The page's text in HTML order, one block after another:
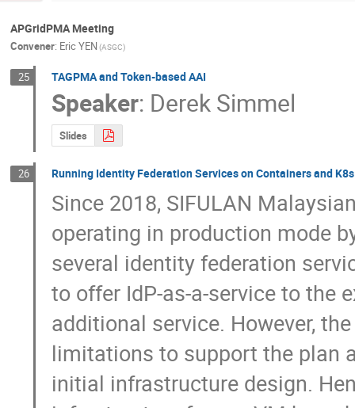
APGridPMA Meeting
Convener: Eric YEN(ASGC)
25 TAGPMA and Token-based AAI
Speaker: Derek Simmel
Slides
26 Running Identity Federation Services on Containers and K8s
Since 2018, SIFULAN
operating in production mode
several identity federation
to offer IdP-as-a-service to the
additional service. However,
limitations to support the plan
initial infrastructure design.